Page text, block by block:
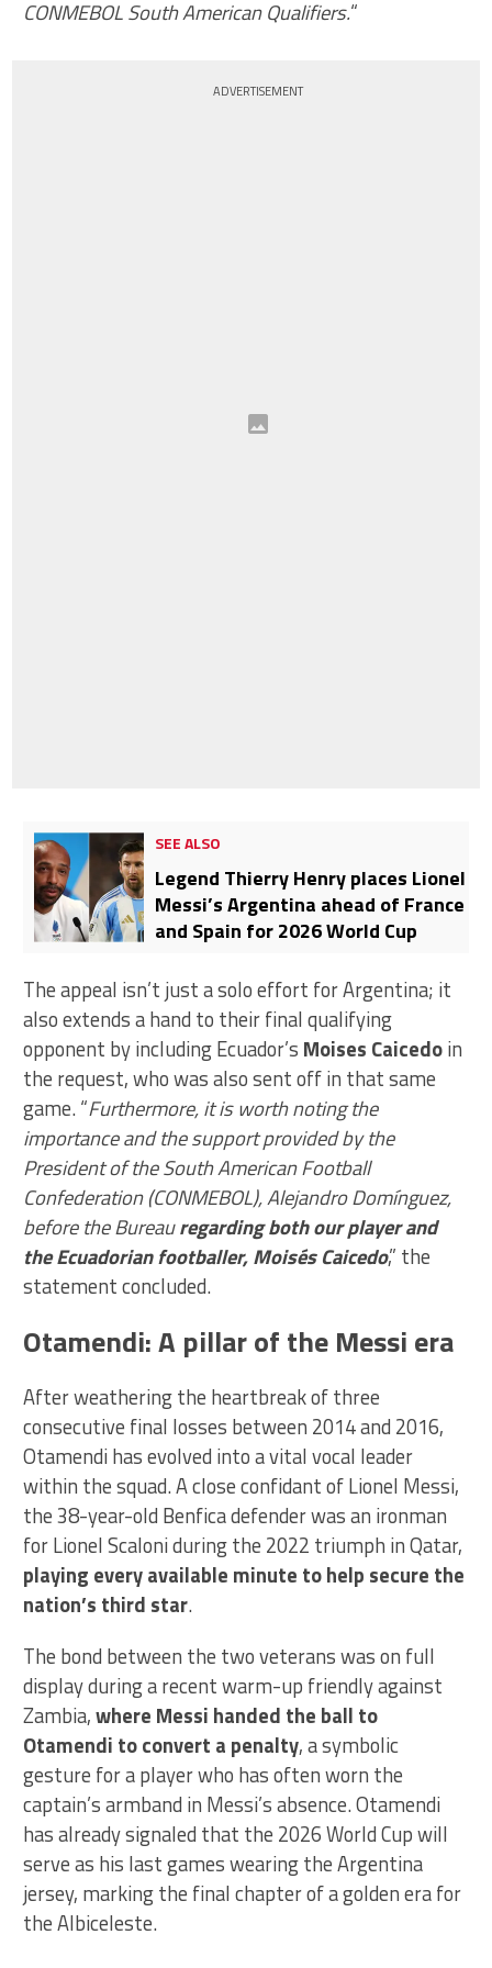
CONMEBOL South American Qualifiers.“
ADVERTISEMENT
SEE ALSO
Legend Thierry Henry places Lionel
Messi’s Argentina ahead of France
and Spain for 2026 World Cup
The appeal isn’t just a solo effort for Argentina; it
also extends a hand to their final qualifying
opponent by including Ecuador’s Moises Caicedoin
the request, who was also sent off in that same
game. “Furthermore, it is worth noting the
importance and the support provided by the
President of the South American Football
Confederation (CONMEBOL), Alejandro Domínguez,
before the Bureauregarding both our player and
the Ecuadorian footballer, Moisés Caicedo,” the
statement concluded.
Otamendi: A pillar of the Messi era
After weathering the heartbreak of three
consecutive final losses between 2014 and 2016,
Otamendi has evolved into a vital vocal leader
within the squad. A close confidant of Lionel Messi,
the 38-year-old Benfica defender was an ironman
for Lionel Scaloni during the 2022 triumph in Qatar,
playing every available minute to help secure the
nation’s third star.
The bond between the two veterans was on full
display during a recent warm-up friendly against
Zambia,where Messi handed the ball to
Otamendi to convert a penalty, a symbolic
gesture for a player who has often worn the
captain’s armband in Messi’s absence. Otamendi
has already signaled that the 2026 World Cup will
serve as his last games wearing the Argentina
jersey, marking the final chapter of a golden era for
the Albiceleste.